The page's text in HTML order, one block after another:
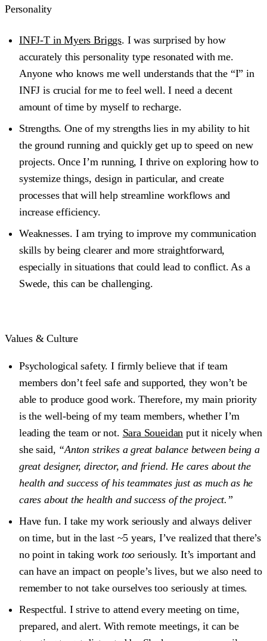
Personality
INFJ-T in Myers Briggs. I was surprised by how
accurately this personality type resonated with me.
Anyone who knows me well understands that the “I” in
INFJ is crucial for me to feel well. I need a decent
amount of time by myself to recharge.
Strengths. One of my strengths lies in my ability to hit
the ground running and quickly get up to speed on new
projects. Once I’m running, I thrive on exploring how to
systemize things, design in particular, and create
processes that will help streamline workflows and
increase efficiency.
Weaknesses. I am trying to improve my communication
skills by being clearer and more straightforward,
especially in situations that could lead to conflict. As a
Swede, this can be challenging.
Values & Culture
Psychological safety. I firmly believe that if team
members don’t feel safe and supported, they won’t be
able to produce good work. Therefore, my main priority
is the well-being of my team members, whether I’m
leading the team or not. Sara Soueidan put it nicely when
she said, “Anton strikes a great balance between being a
great designer, director, and friend. He cares about the
health and success of his teammates just as much as he
cares about the health and success of the project.”
Have fun. I take my work seriously and always deliver
on time, but in the last ~5 years, I’ve realized that there’s
no point in taking work too seriously. It’s important and
can have an impact on people’s lives, but we also need to
remember to not take ourselves too seriously at times.
Respectful. I strive to attend every meeting on time,
prepared, and alert. With remote meetings, it can be